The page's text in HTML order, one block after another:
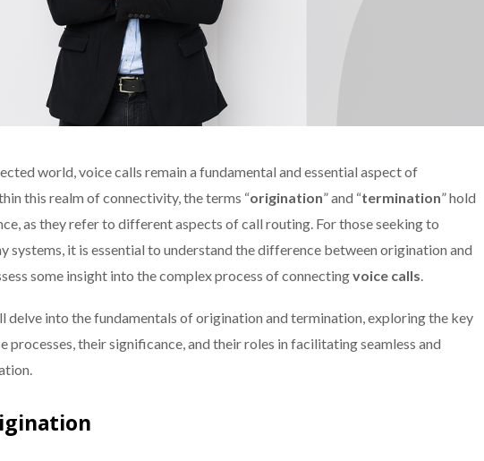
world, voice calls remain a fundamental and essential aspect of
this realm of connectivity, the terms “origination” and “termination” hold
as they refer to different aspects of call routing. For those seeking to
systems, it is essential to understand the difference between origination and
some insight into the complex process of connectingvoice calls.
delve into the fundamentals of origination and termination, exploring the key
processes, their significance, and their roles in facilitating seamless and